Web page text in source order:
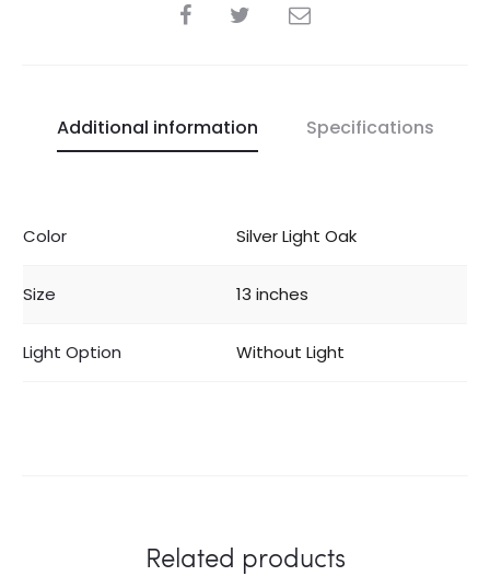
Additional information Specifications
Color Silver Light Oak
Size 13 inches
Light Option Without Light
Related products